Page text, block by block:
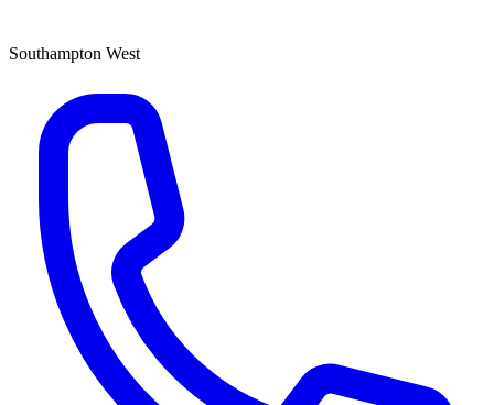
Southampton West